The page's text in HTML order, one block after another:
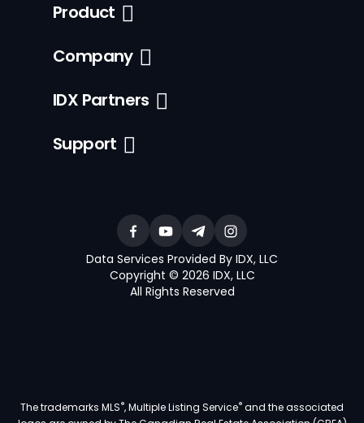
Product
Company
IDX Partners
Support
Data Services Provided By IDX, LLC
Copyright © 2026 IDX, LLC
All Rights Reserved
The trademarks MLS®, Multiple Listing Service®and the associated